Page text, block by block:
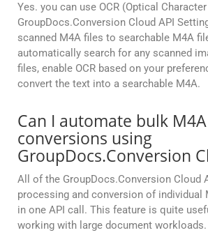
Yes. you can use OCR (Optical
GroupDocs.Conversion Cloud API
scanned M4A files to searchable M4A
automatically search for any scanned
files, enable OCR based on your
convert the text into a searchable M4A.
Can I automate bulk
conversions using
GroupDocs.Conversion
All of the GroupDocs.Conversion Cloud
processing and conversion of individual
in one API call. This feature is quite
working with large document workloads.